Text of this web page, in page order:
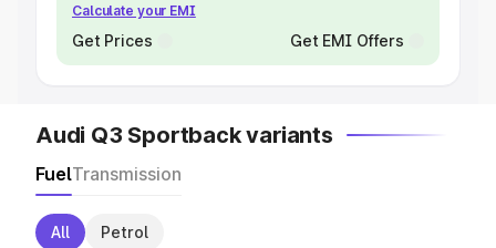
Calculate your EMI
Get Prices Get EMI Offers
Audi Q3 Sportback variants
FuelTransmission
All Petrol